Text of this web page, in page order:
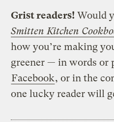
Grist readers! Would
Smitten Kitchen
how you’re making
greener — in words or
Facebook, or in the
one lucky reader will